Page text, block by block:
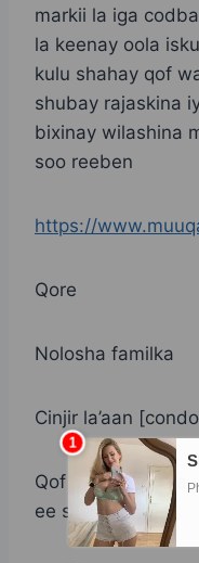
markii la iga
la keenay oola
kulu shahay qof
shubay rajaskina
bixinay wilashina
soo reeben
https://
Qore
Nolosha familka
Cinjir la’aan
Qof sheeko haya
ee soo dira